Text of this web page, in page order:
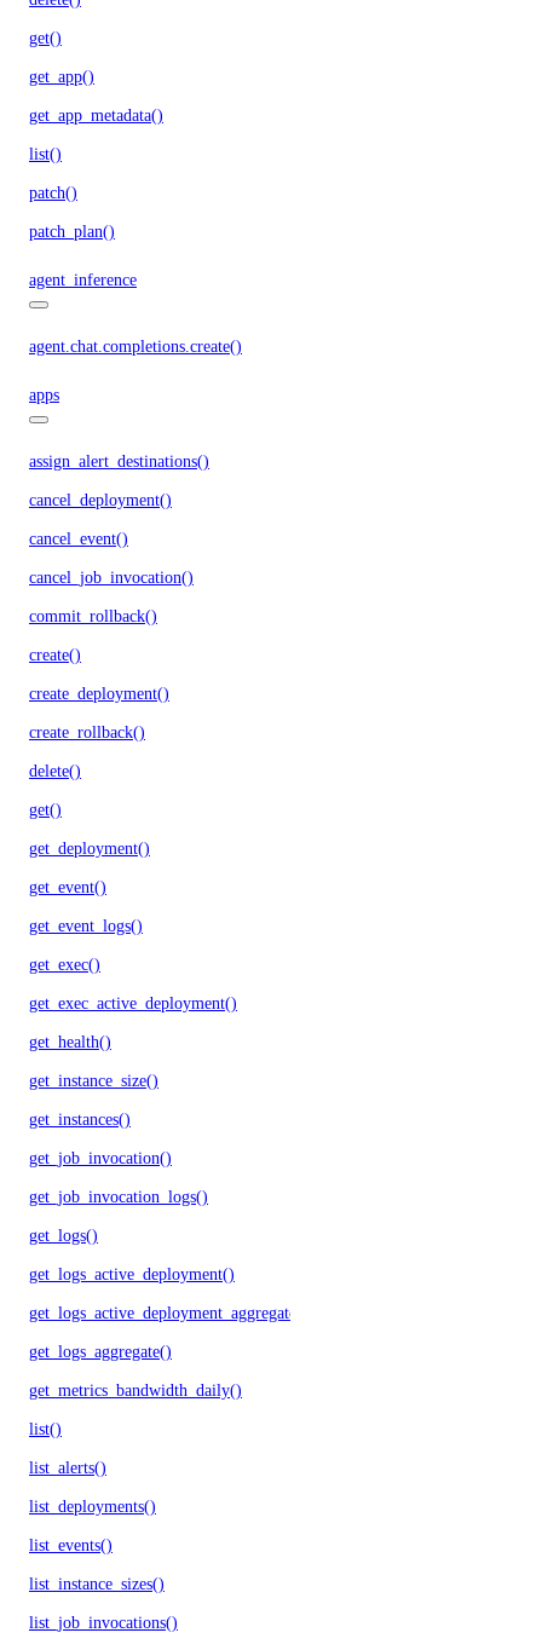
get()
get_app()
get_app_metadata()
list()
patch()
patch_plan()
agent_inference
agent.chat.completions.create()
apps
assign_alert_destinations()
cancel_deployment()
cancel_event()
cancel_job_invocation()
commit_rollback()
create()
create_deployment()
create_rollback()
delete()
get()
get_deployment()
get_event()
get_event_logs()
get_exec()
get_exec_active_deployment()
get_health()
get_instance_size()
get_instances()
get_job_invocation()
get_job_invocation_logs()
get_logs()
get_logs_active_deployment()
get_logs_active_deployment_aggregate()
get_logs_aggregate()
get_metrics_bandwidth_daily()
list()
list_alerts()
list_deployments()
list_events()
list_instance_sizes()
list_job_invocations()